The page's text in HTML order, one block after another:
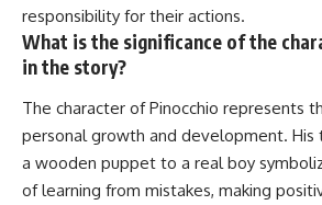
responsibility for their actions.
What is the significance of the
in the story?
The character of Pinocchio represents
personal growth and development. His
a wooden puppet to a real boy
of learning from mistakes, making